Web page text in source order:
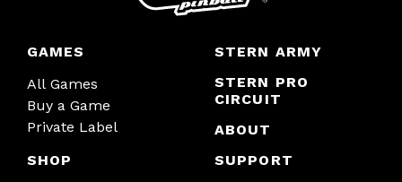
GAMES
All Games
Buy a Game
Private Label
SHOP
STERN ARMY
STERN PRO
CIRCUIT
ABOUT
SUPPORT